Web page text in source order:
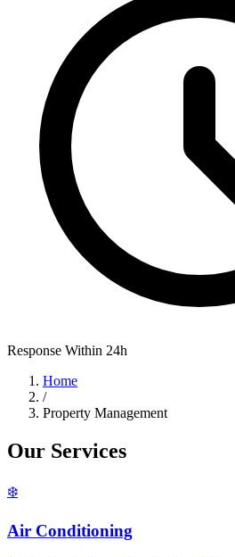
Response Within 24h
Home
/
Property Management
Our Services
❄️
Air Conditioning